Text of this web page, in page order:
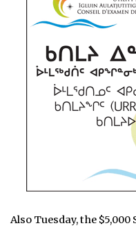
Also Tuesday, the